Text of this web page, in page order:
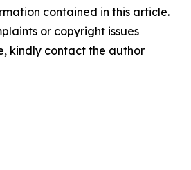
contained in this article.
or copyright issues
kindly contact the author